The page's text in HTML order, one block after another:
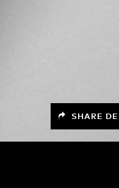
SHARE